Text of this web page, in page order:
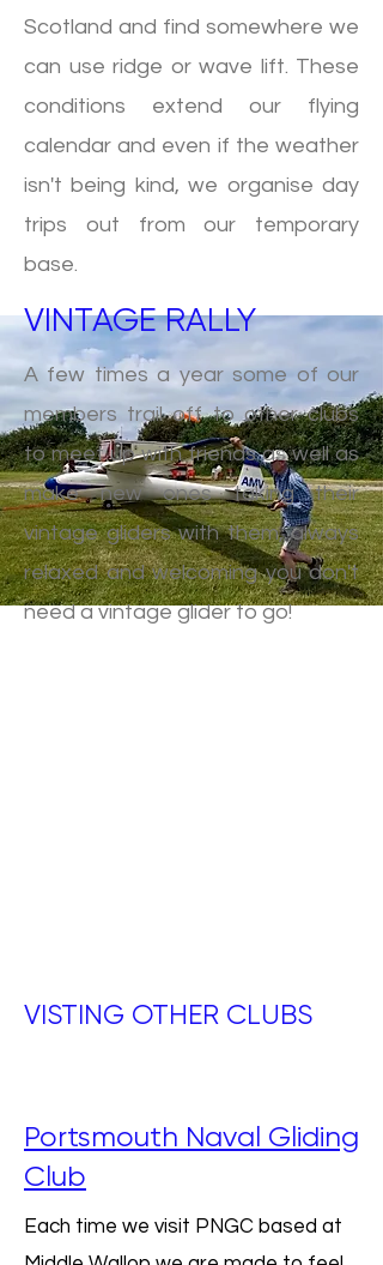
Scotland and find somewhere we
can use ridge or wave lift. These
conditions extend our flying
calendar and even if the weather
isn't being kind, we organise day
trips out from our temporary
base.
VINTAGE RALLY
A few times a year some of our
members trail off to other clubs
to meet up with friends as well as
make new ones taking their
vintage gliders with them, always
relaxed and welcoming you don't
need a vintage glider to go!
VISTING OTHER CLUBS
Portsmouth Naval Gliding
Club
Each time we visit PNGC based at